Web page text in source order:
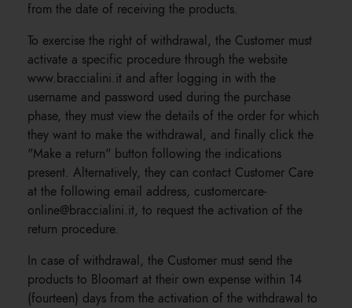
from the date of receiving the products.
To exercise the right of withdrawal, the Customer must
activate a specific procedure through the website
www.braccialini.it and after logging in with the
username and password used during the purchase
phase, they must view the details of the order for which
they want to make the withdrawal, and finally click the
"Make a return" button following the indications
present. Alternatively, they can contact Customer Care
at the following email address, customercare-
online@braccialini.it, to request the activation of the
return procedure.
In case of withdrawal, the Customer must send the
products to Bloomart at their own expense within 14
(fourteen) days from the activation of the withdrawal to